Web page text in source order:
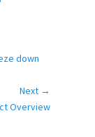
down
Next →
Overview